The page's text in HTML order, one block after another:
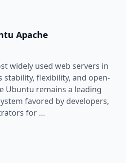
Apache
widely used web servers in
flexibility, and open-
Ubuntu remains a leading
favored by developers,
for …